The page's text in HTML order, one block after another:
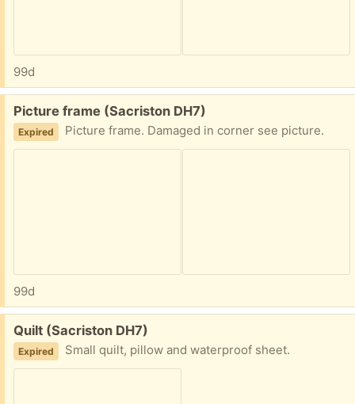
99d
Free:
Picture frame (Sacriston DH7)
Expired Picture frame. Damaged in corner see picture.
99d
Free:
Quilt (Sacriston DH7)
Expired Small quilt, pillow and waterproof sheet.